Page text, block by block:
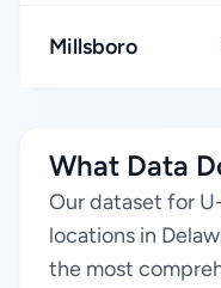
Millsboro
What Data
Our dataset for
locations in
the most